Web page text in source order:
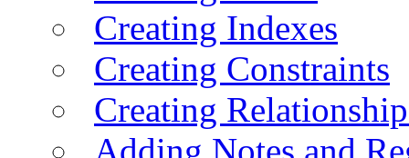
Creating Indexes
Creating Constraints
Creating